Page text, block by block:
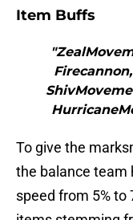
Item Buffs
To give the
the balance team
speed from 5% to